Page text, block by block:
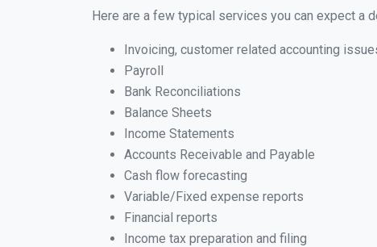
Here are a few typical services you can expect a
Invoicing, customer related accounting
Payroll
Bank Reconciliations
Balance Sheets
Income Statements
Accounts Receivable and Payable
Cash flow forecasting
Variable/Fixed expense reports
Financial reports
Income tax preparation and filing